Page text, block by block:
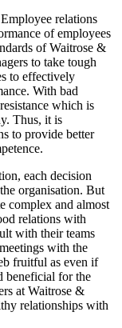
Employee relations
of employees
of Waitrose &
to take tough
to effectively
With bad
which is
Thus, it is
to provide better
each decision
organisation. But
complex and almost
relations with
with their teams
with the
fruitful as even if
beneficial for the
at Waitrose &
relationships with